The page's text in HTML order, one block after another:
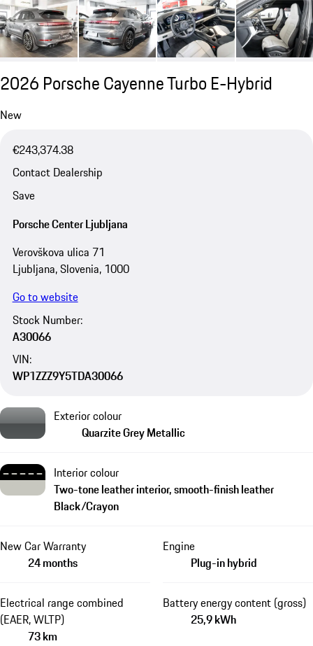
2026 Porsche Cayenne Turbo E-Hybrid
New
€243,374.38
Contact Dealership
Save
Porsche Center Ljubljana
Verovškova ulica 71
Ljubljana, Slovenia, 1000
Go to website
Stock Number:
A30066
VIN:
WP1ZZZ9Y5TDA30066
Exterior colour
Quarzite Grey Metallic
Interior colour
Two-tone leather interior, smooth-finish leather
Black/Crayon
New Car Warranty
24 months
Engine
Plug-in hybrid
Electrical range combined
(EAER, WLTP)
73 km
Battery energy content (gross)
25,9 kWh